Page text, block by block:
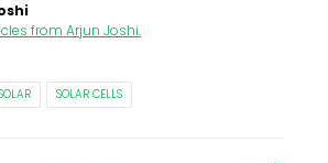
from Arjun Joshi.
SOLAR CELLS